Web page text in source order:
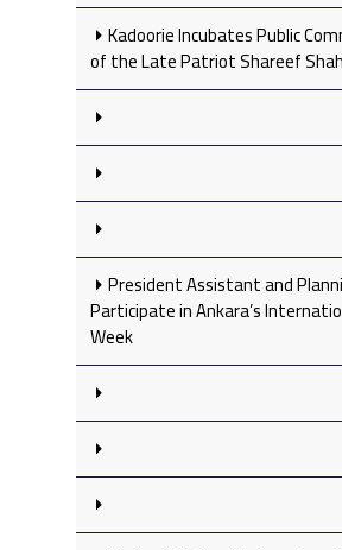
Kadoorie Incubates Public
of the Late Patriot Shareef
President Assistant and
Participate in Ankara’s
Week